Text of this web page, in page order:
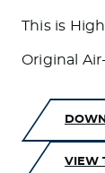
This is
Original
VIEW